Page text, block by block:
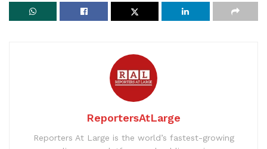
ReportersAtLarge
Reporters At Large is the world’s fastest-growing